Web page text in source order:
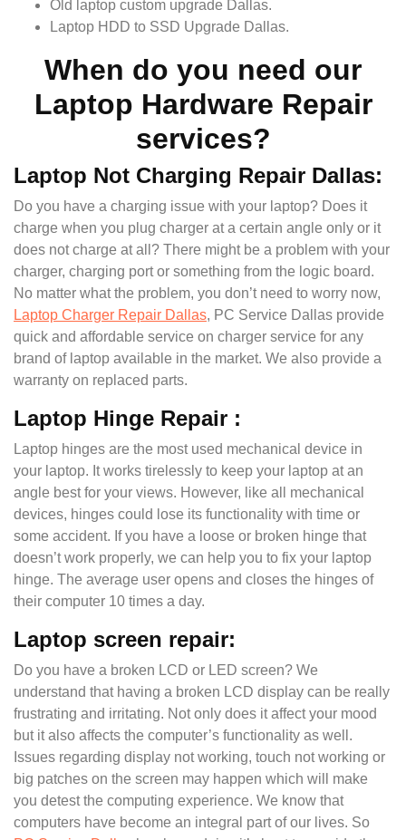
Old laptop custom upgrade Dallas.
Laptop HDD to SSD Upgrade Dallas.
When do you need our
Laptop Hardware Repair
services?
Laptop Not Charging Repair Dallas:
Do you have a charging issue with your laptop? Does it
charge when you plug charger at a certain angle only or it
does not charge at all? There might be a problem with your
charger, charging port or something from the logic board.
No matter what the problem, you don’t need to worry now,
Laptop Charger Repair Dallas, PC Service Dallas provide
quick and affordable service on charger service for any
brand of laptop available in the market. We also provide a
warranty on replaced parts.
Laptop Hinge Repair :
Laptop hinges are the most used mechanical device in
your laptop. It works tirelessly to keep your laptop at an
angle best for your views. However, like all mechanical
devices, hinges could lose its functionality with time or
some accident. If you have a loose or broken hinge that
doesn’t work properly, we can help you to fix your laptop
hinge. The average user opens and closes the hinges of
their computer 10 times a day.
Laptop screen repair:
Do you have a broken LCD or LED screen? We
understand that having a broken LCD display can be really
frustrating and irritating. Not only does it affect your mood
but it also affects the computer’s functionality as well.
Issues regarding display not working, touch not working or
big patches on the screen may happen which will make
you detest the computing experience. We know that
computers have become an integral part of our lives. So